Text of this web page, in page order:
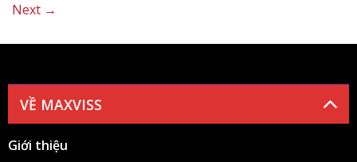
Next →
VỀ MAXVISS
Giới thiệu